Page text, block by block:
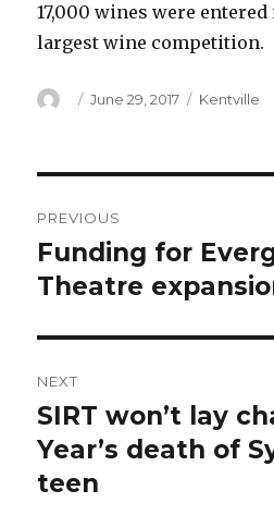
17,000 wines were
largest wine competition.
Author
Posted
June 29, 2017 Categories
Kentville
navigation
PREVIOUS
Previous
post:
Funding for
Theatre
NEXT
Next
post:
SIRT won’t lay
Year’s death of
teen